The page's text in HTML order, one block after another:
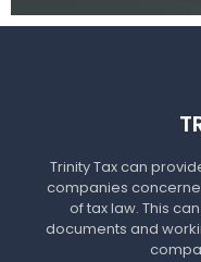
Trinity Tax can
companies
of tax law. This
documents and